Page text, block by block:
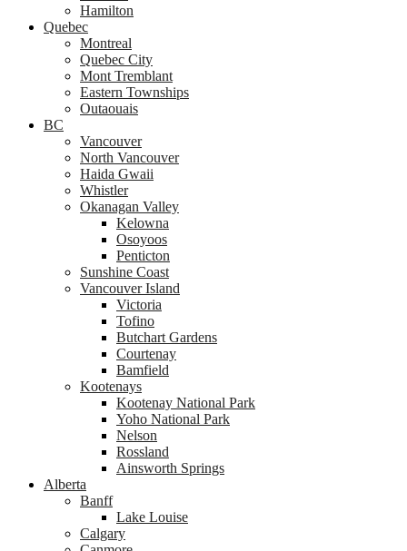
Hamilton
Quebec
Montreal
Quebec City
Mont Tremblant
Eastern Townships
Outaouais
BC
Vancouver
North Vancouver
Haida Gwaii
Whistler
Okanagan Valley
Kelowna
Osoyoos
Penticton
Sunshine Coast
Vancouver Island
Victoria
Tofino
Butchart Gardens
Courtenay
Bamfield
Kootenays
Kootenay National Park
Yoho National Park
Nelson
Rossland
Ainsworth Springs
Alberta
Banff
Lake Louise
Calgary